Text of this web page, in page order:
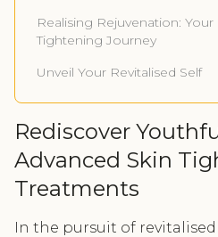
Realising Rejuvenation:
Tightening Journey
Unveil Your Revitalised Self
Rediscover
Advanced Skin
Treatments
In the pursuit of